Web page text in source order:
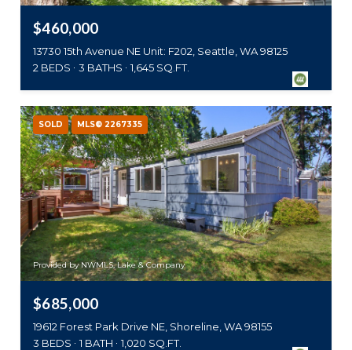
$460,000
13730 15th Avenue NE Unit: F202, Seattle, WA 98125
2 BEDS
3 BATHS 1,645 SQ.FT.
SOLD MLS® 2267335
Provided by NWMLS, Lake & Company
$685,000
19612 Forest Park Drive NE, Shoreline, WA 98155
3 BEDS
1 BATH 1,020 SQ.FT.